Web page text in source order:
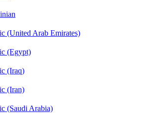
(United Arab Emirates)
(Egypt)
(Iraq)
(Iran)
(Saudi Arabia)